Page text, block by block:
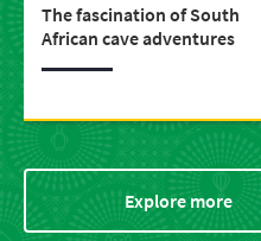
The fascination of South
African cave adventures
Explore more